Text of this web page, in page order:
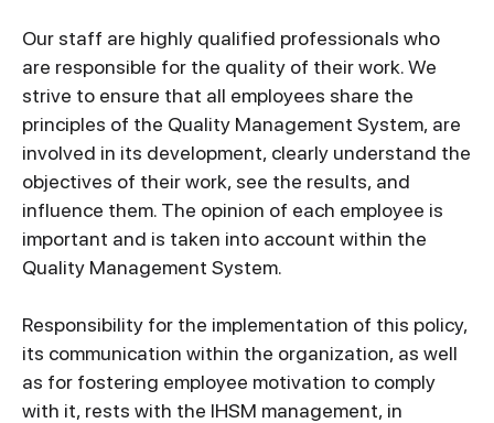
Our staff are highly qualified professionals who
are responsible for the quality of their work. We
strive to ensure that all employees share the
principles of the Quality Management System, are
involved in its development, clearly understand the
objectives of their work, see the results, and
influence them. The opinion of each employee is
important and is taken into account within the
Quality Management System.
Responsibility for the implementation of this policy,
its communication within the organization, as well
as for fostering employee motivation to comply
with it, rests with the IHSM management, in